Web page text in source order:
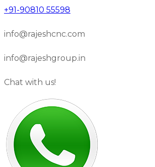
+91-90810 55598
info@rajeshcnc.com
info@rajeshgroup.in
Chat with us!